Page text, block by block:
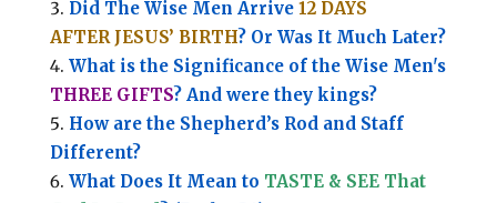
Did The Wise Men Arrive 12 DAYS
AFTER JESUS’ BIRTH? Or Was It Much Later?
What is the Significance of the Wise Men's
THREE GIFTS? And were they kings?
How are the Shepherd’s Rod and Staff
Different?
What Does It Mean to TASTE & SEE That